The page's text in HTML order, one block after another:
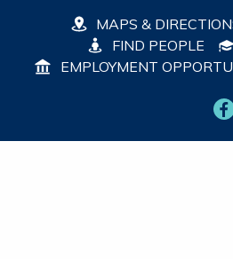
MAPS &
FIND PEOPLE
EMPLOYMENT